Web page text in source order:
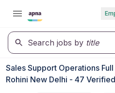
Search jobs by title
Sales Support Operations
Rohini New Delhi - 47